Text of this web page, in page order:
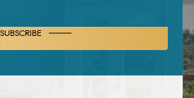
SUBSCRIBE